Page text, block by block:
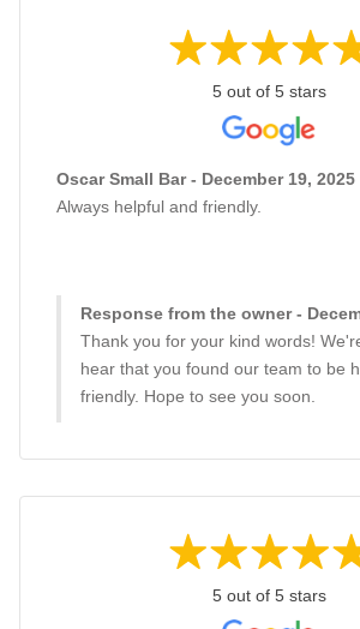
5 out of 5 stars
Oscar Small Bar - December 19, 2025
Always helpful and friendly.
Response from the owner -
Thank you for your kind words!
hear that you found our team to be
friendly. Hope to see you soon.
5 out of 5 stars